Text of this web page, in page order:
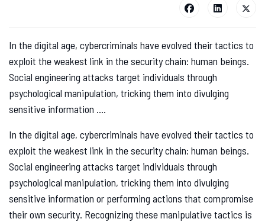
In the digital age, cybercriminals have evolved their tactics to
exploit the weakest link in the security chain: human beings.
Social engineering attacks target individuals through
psychological manipulation, tricking them into divulging
sensitive information ....
In the digital age, cybercriminals have evolved their tactics to
exploit the weakest link in the security chain: human beings.
Social engineering attacks target individuals through
psychological manipulation, tricking them into divulging
sensitive information or performing actions that compromise
their own security. Recognizing these manipulative tactics is